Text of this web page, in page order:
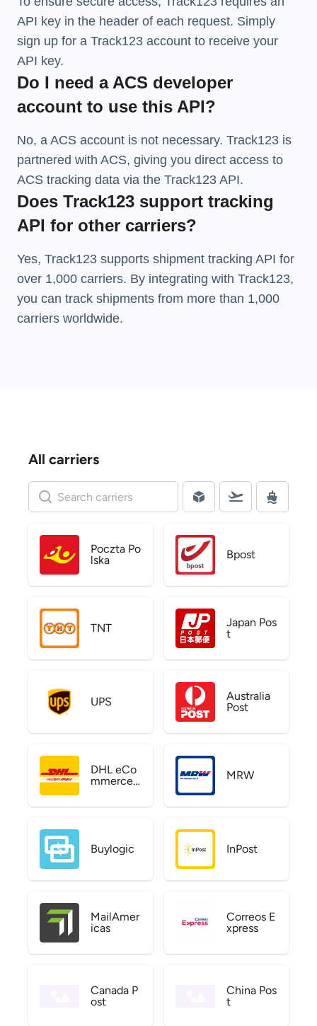
API key in the header of each request. Simply
sign up for a Track123 account to receive your
API key.
Do I need a ACS developer
account to use this API?
No, a ACS account is not necessary. Track123 is
partnered with ACS, giving you direct access to
ACS tracking data via the Track123 API.
Does Track123 support tracking
API for other carriers?
Yes, Track123 supports shipment tracking API for
over 1,000 carriers. By integrating with Track123,
you can track shipments from more than 1,000
carriers worldwide.
All carriers
Poczta Po
lska
Bpost
TNT
Japan Pos
t
UPS
Australia
Post
DHL eCo
mmerce
MRW
Buylogic InPost
MailAmer
icas
Correos E
xpress
Canada P
ost
China Pos
t